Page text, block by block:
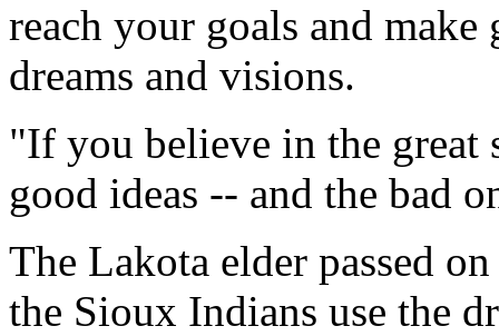
reach your goals and
dreams and visions.
"If you believe in the
good ideas -- and the bad
The Lakota elder passed
the Sioux Indians use the